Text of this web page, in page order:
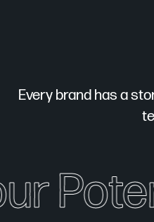
Every brand has a